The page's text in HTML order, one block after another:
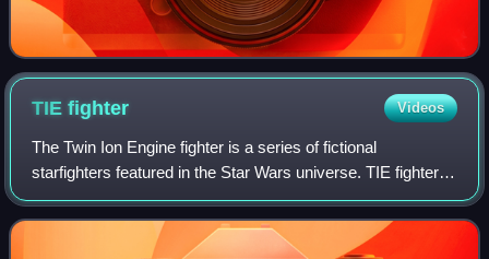
TIEfighter Videos
The Twin Ion Engine fighter is a series of fictional
starfighters featured in the Star Wars universe. TIE fighters
are depicted as fast, agile, yet fragile starfighters used by
the Galactic Empire, Fi